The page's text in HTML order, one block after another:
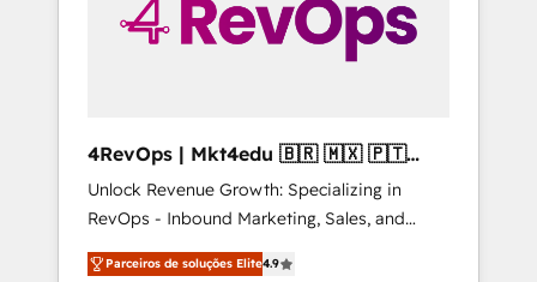
4RevOps | Mkt4edu 🇧🇷 🇲🇽 🇵🇹
🇦🇪 🇺🇸
Unlock Revenue Growth: Specializing in
RevOps - Inbound Marketing, Sales, and
Customer Success We specialize in driving
revenue growth for companies across
Parceiros de soluções Elite4.9